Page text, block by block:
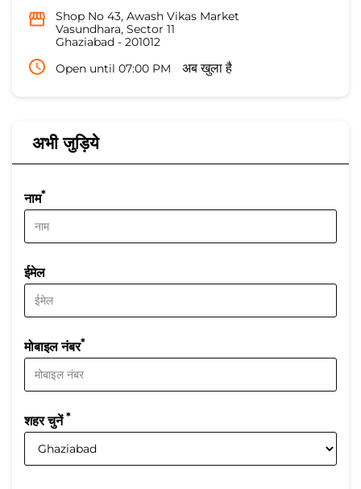
Shop No 43, Awash Vikas Market
Vasundhara, Sector 11
Ghaziabad - 201012
Open until 07:00 PM
अब खुला है
अभी जुड़िये
नाम*
ईमेल
मोबाइल नंबर*
शहर चुनें*